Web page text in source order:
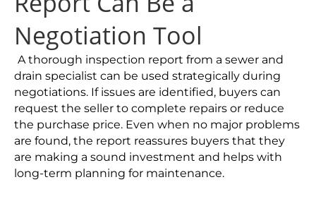
Negotiation Tool
A thorough inspection report from a sewer and
drain specialist can be used strategically during
negotiations. If issues are identified, buyers can
request the seller to complete repairs or reduce
the purchase price. Even when no major problems
are found, the report reassures buyers that they
are making a sound investment and helps with
long-term planning for maintenance.